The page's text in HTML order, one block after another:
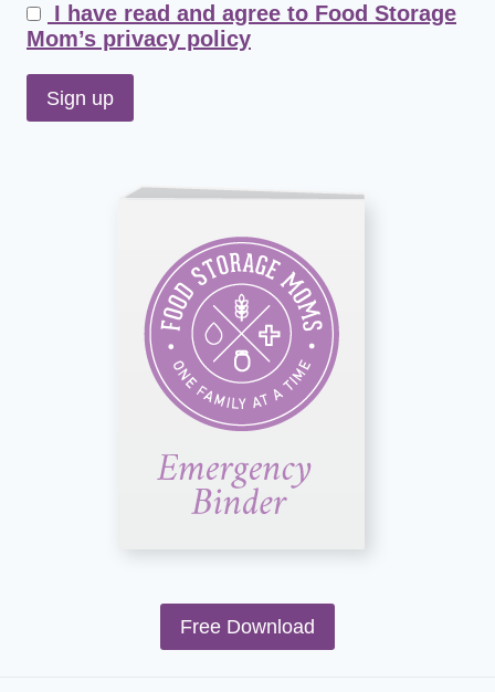
I have read and agree to Food Storage
Mom’s privacy policy
Free Download